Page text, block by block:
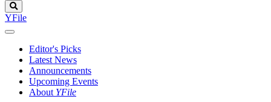
YFile
Editor's Picks
Latest News
Announcements
Upcoming Events
About YFile